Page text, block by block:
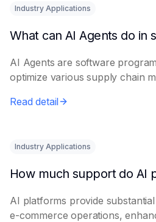
Industry Applications
AI Agents are software
optimize various supply chain
Read detail
Industry Applications
AI platforms provide
e-commerce operations,